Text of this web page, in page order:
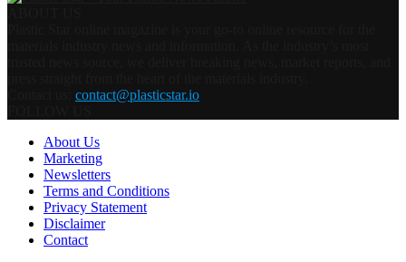
contact@plasticstar.io
About Us
Marketing
Newsletters
Terms and Conditions
Privacy Statement
Disclaimer
Contact